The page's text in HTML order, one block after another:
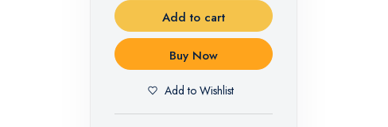
Add to cart
Buy Now
Add to Wishlist